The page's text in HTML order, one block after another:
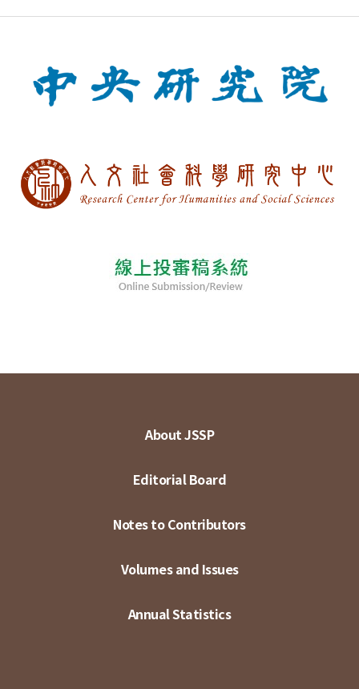
About JSSP
Editorial Board
Notes to Contributors
Volumes and Issues
Annual Statistics